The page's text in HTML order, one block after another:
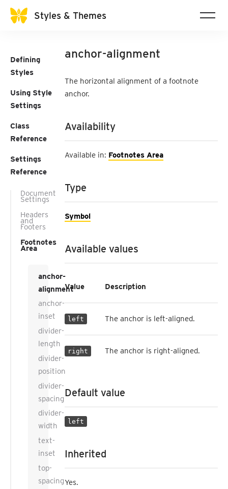
Styles & Themes
Defining
Styles
Using Style
Settings
Class
Reference
Settings
Reference
Document
Settings
Headers
and
Footers
Footnotes
Area
anchor-
alignment
anchor-
inset
divider-
length
divider-
position
divider-
spacing
divider-
width
text-
inset
top-
spacing
anchor-alignment
The horizontal alignment of a footnote
anchor.
Availability
Available in: Footnotes Area
Type
Symbol
Available values
Value Description
left The anchor is left-aligned.
right The anchor is right-aligned.
Default value
left
Inherited
Yes.